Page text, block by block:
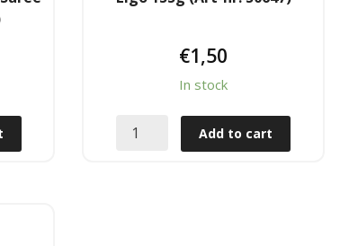
€1,50
In stock
Add to cart